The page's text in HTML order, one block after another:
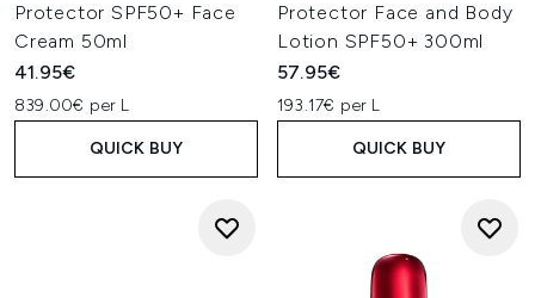
Protector SPF50+ Face
Cream 50ml
41.95€
839.00€ per L
QUICK BUY
Protector Face and Body
Lotion SPF50+ 300ml
57.95€
193.17€ per L
QUICK BUY